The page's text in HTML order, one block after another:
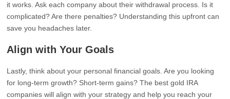
it works. Ask each company about their withdrawal process. Is it
complicated? Are there penalties? Understanding this upfront can
save you headaches later.
Align with Your Goals
Lastly, think about your personal financial goals. Are you looking
for long-term growth? Short-term gains? The best gold IRA
companies will align with your strategy and help you reach your